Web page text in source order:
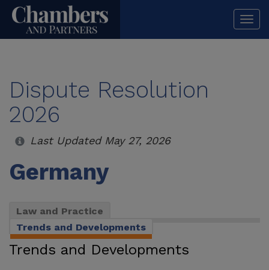
Dispute Resolution
2026
Last Updated May 27, 2026
Germany
Law and Practice
Trends and Developments
Trends and Developments